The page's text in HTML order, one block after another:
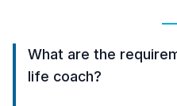
What are the
life coach?